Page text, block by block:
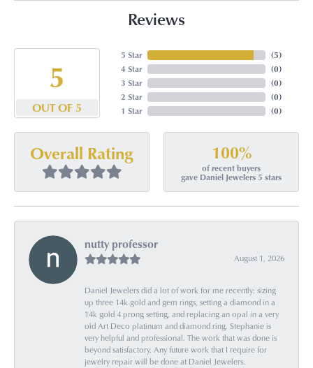
Reviews
5
OUT OF 5
5 Star
4 Star
3 Star
2 Star
1 Star
(5)
(0)
(0)
(0)
(0)
Overall Rating 100%
of recent buyers
gave Daniel Jewelers 5 stars
nutty professor
August 1, 2026
Daniel Jewelers did a lot of work for me recently: sizing
up three 14k gold and gem rings, setting a diamond in a
14k gold 4 prong setting, and replacing an opal in a very
old Art Deco platinum and diamond ring. Stephanie is
very helpful and professional. The work that was done is
beyond satisfactory. Any future work that I require for
jewelry repair will be done at Daniel Jewelers.